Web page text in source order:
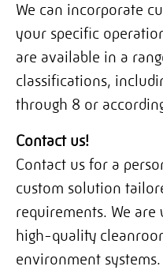
We can incorporate
your specific
are available in a
classifications,
through 8 or
Contact us!
Contact us for a
custom solution
requirements. We
high-quality
environment systems.